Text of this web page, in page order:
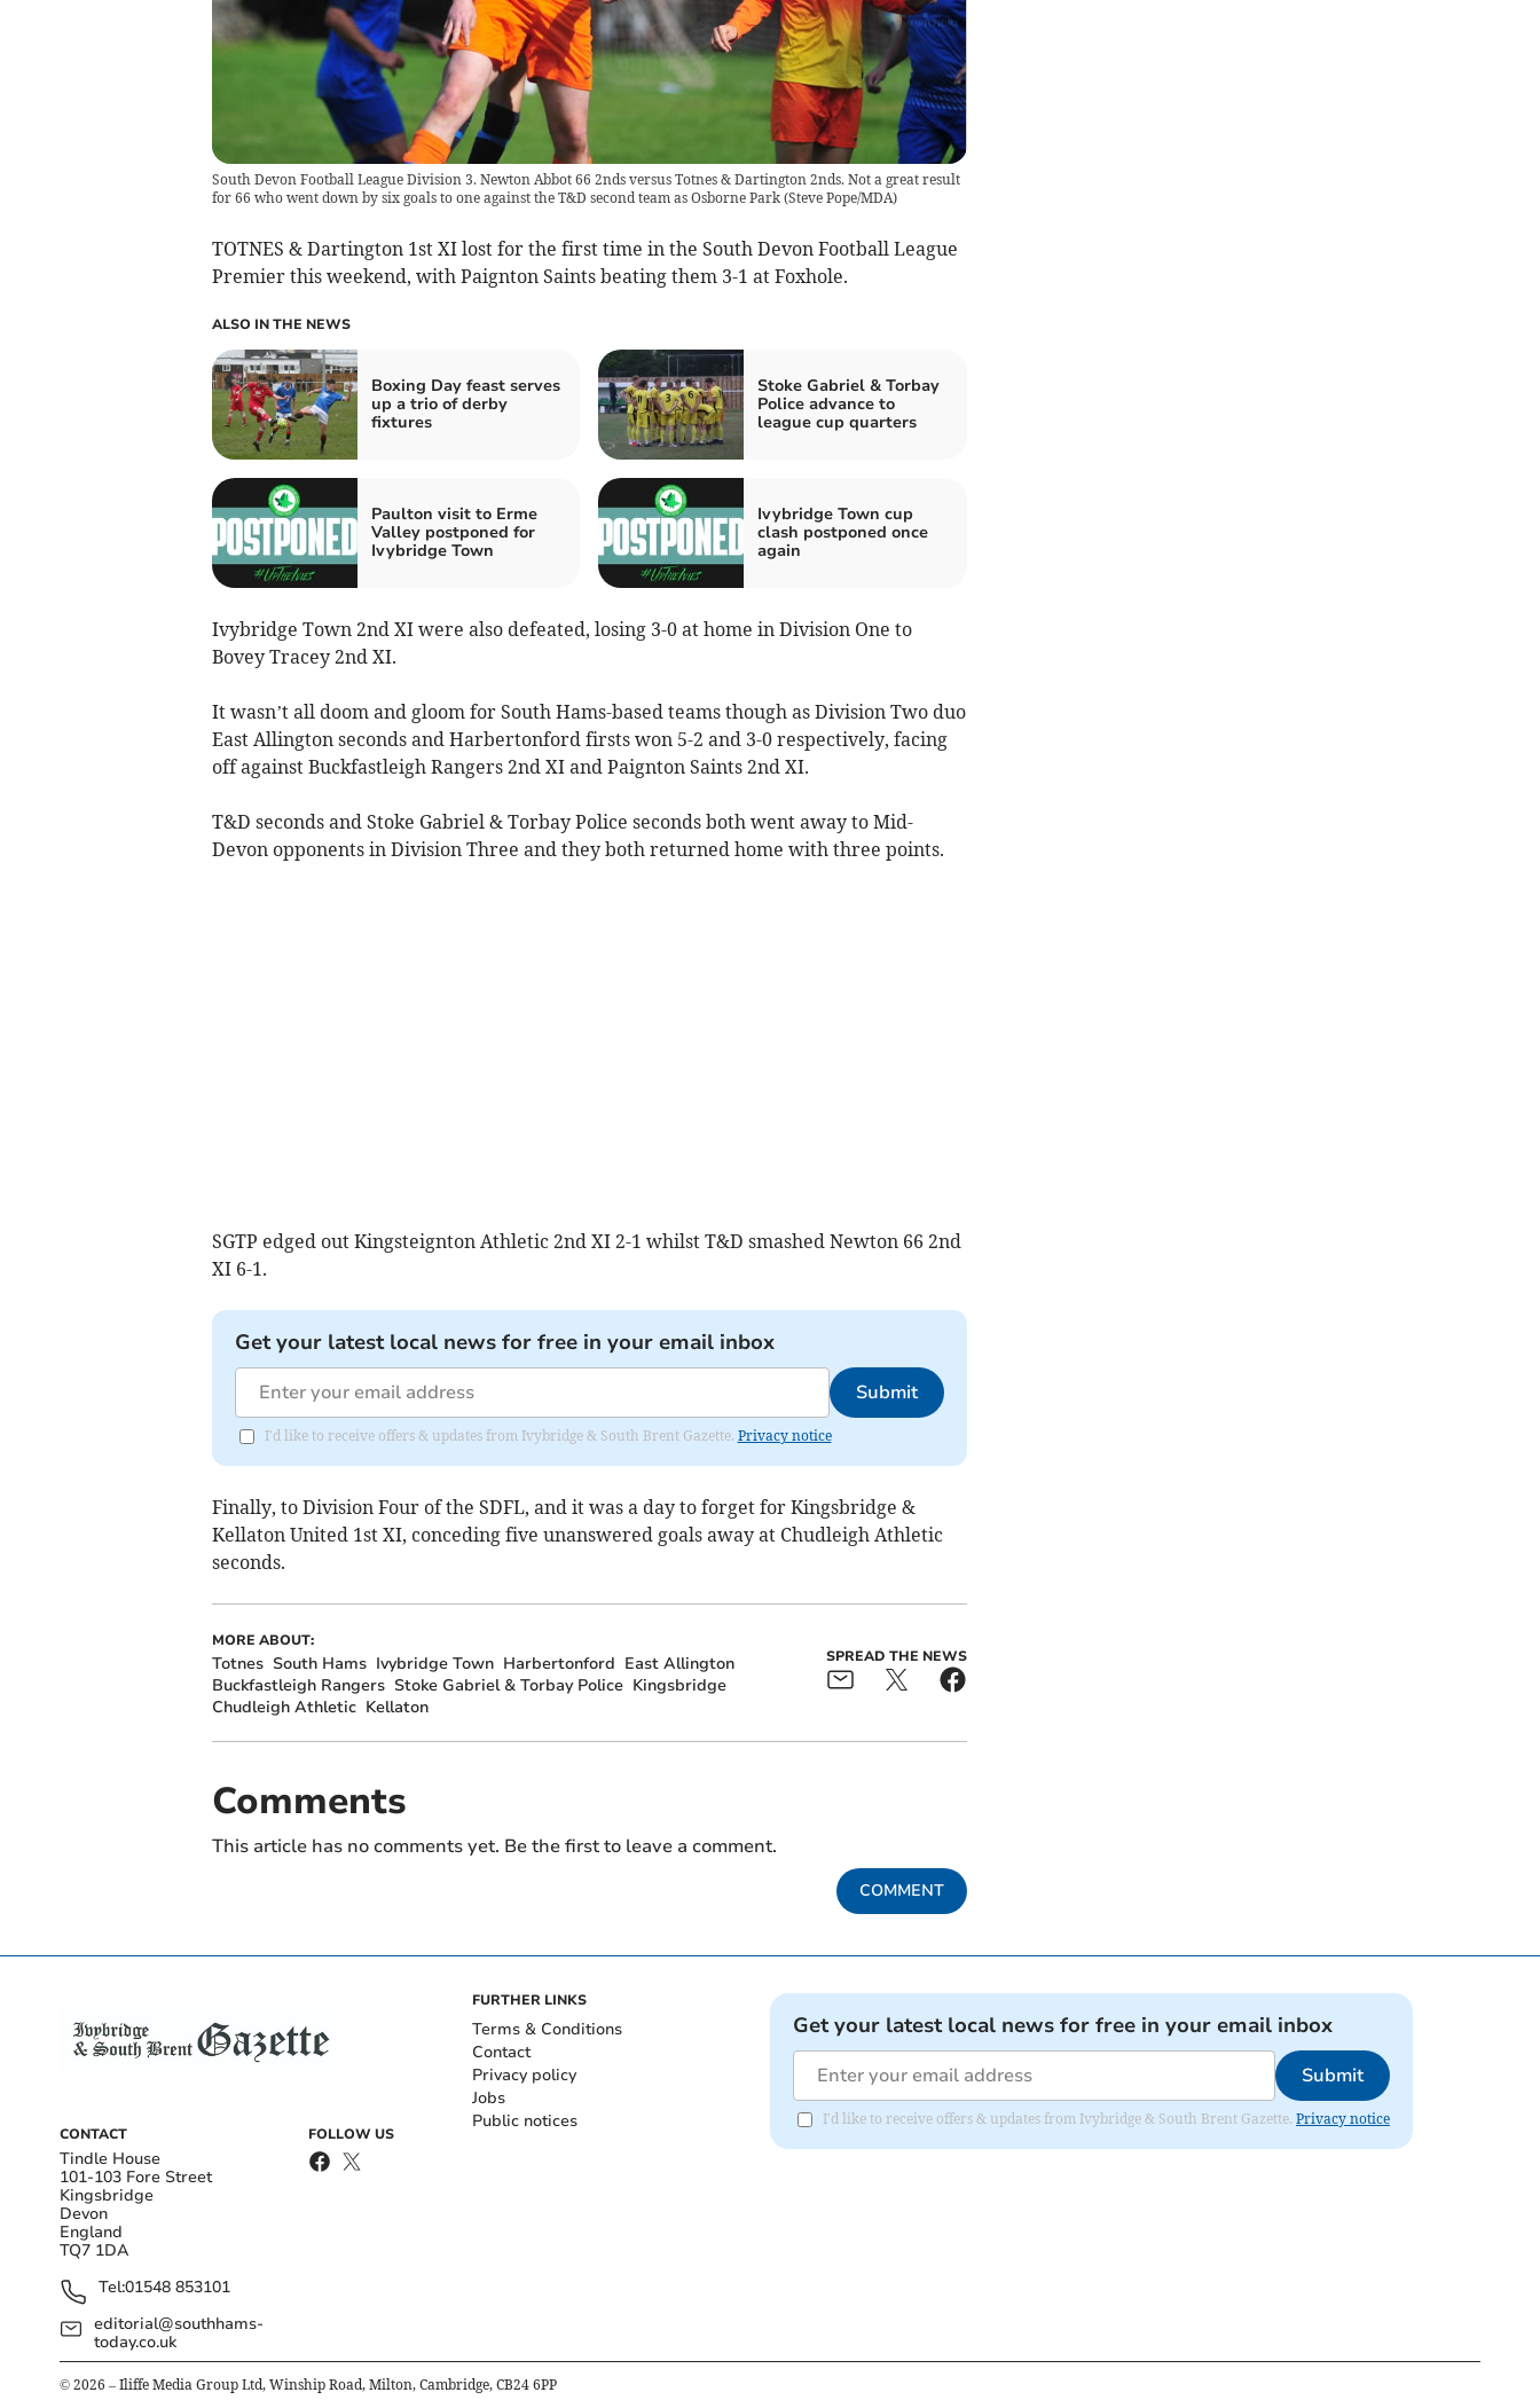
South Devon Football League Division 3. Newton Abbot 66 2nds versus Totnes & Dartington 2nds. Not a great result
for 66 who went down by six goals to one against the T&D second team as Osborne Park(Steve Pope/MDA)
TOTNES & Dartington 1st XI lost for the first time in the South Devon Football League
Premier this weekend, with Paignton Saints beating them 3-1 at Foxhole.
ALSO IN THE NEWS
Boxing Day feast serves
up a trio of derby
fixtures
Stoke Gabriel & Torbay
Police advance to
league cup quarters
Paulton visit to Erme
Valley postponed for
Ivybridge Town
Ivybridge Town cup
clash postponed once
again
Ivybridge Town 2nd XI were also defeated, losing 3-0 at home in Division One to
Bovey Tracey 2nd XI.
It wasn’t all doom and gloom for South Hams-based teams though as Division Two duo
East Allington seconds and Harbertonford firsts won 5-2 and 3-0 respectively, facing
off against Buckfastleigh Rangers 2nd XI and Paignton Saints 2nd XI.
T&D seconds and Stoke Gabriel & Torbay Police seconds both went away to Mid-
Devon opponents in Division Three and they both returned home with three points.
SGTP edged out Kingsteignton Athletic 2nd XI 2-1 whilst T&D smashed Newton 66 2nd
XI 6-1.
Get your latest local news for free in your email inbox
Submit
I'd like to receive offers & updates from Ivybridge & South Brent Gazette. Privacy notice
Finally, to Division Four of the SDFL, and it was a day to forget for Kingsbridge &
Kellaton United 1st XI, conceding five unanswered goals away at Chudleigh Athletic
seconds.
MORE ABOUT:
Totnes South Hams Ivybridge Town Harbertonford East Allington
Buckfastleigh Rangers Stoke Gabriel & Torbay Police Kingsbridge
Chudleigh Athletic Kellaton
SPREAD THE NEWS
Comments
This article has no comments yet. Be the first to leave a comment.
COMMENT
CONTACT
Tindle House
101-103 Fore Street
Kingsbridge
Devon
England
TQ7 1DA
Tel:01548 853101
editorial@southhams-
today.co.uk
FOLLOW US
FURTHER LINKS
Terms & Conditions
Contact
Privacy policy
Jobs
Public notices
Get your latest local news for free in your email inbox
Submit
I'd like to receive offers & updates from Ivybridge & South Brent Gazette. Privacy notice
© 2026 – Iliffe Media Group Ltd, Winship Road, Milton, Cambridge, CB24 6PP